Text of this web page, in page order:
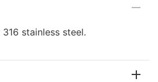
stainless steel.